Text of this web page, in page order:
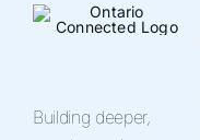
Building deeper,